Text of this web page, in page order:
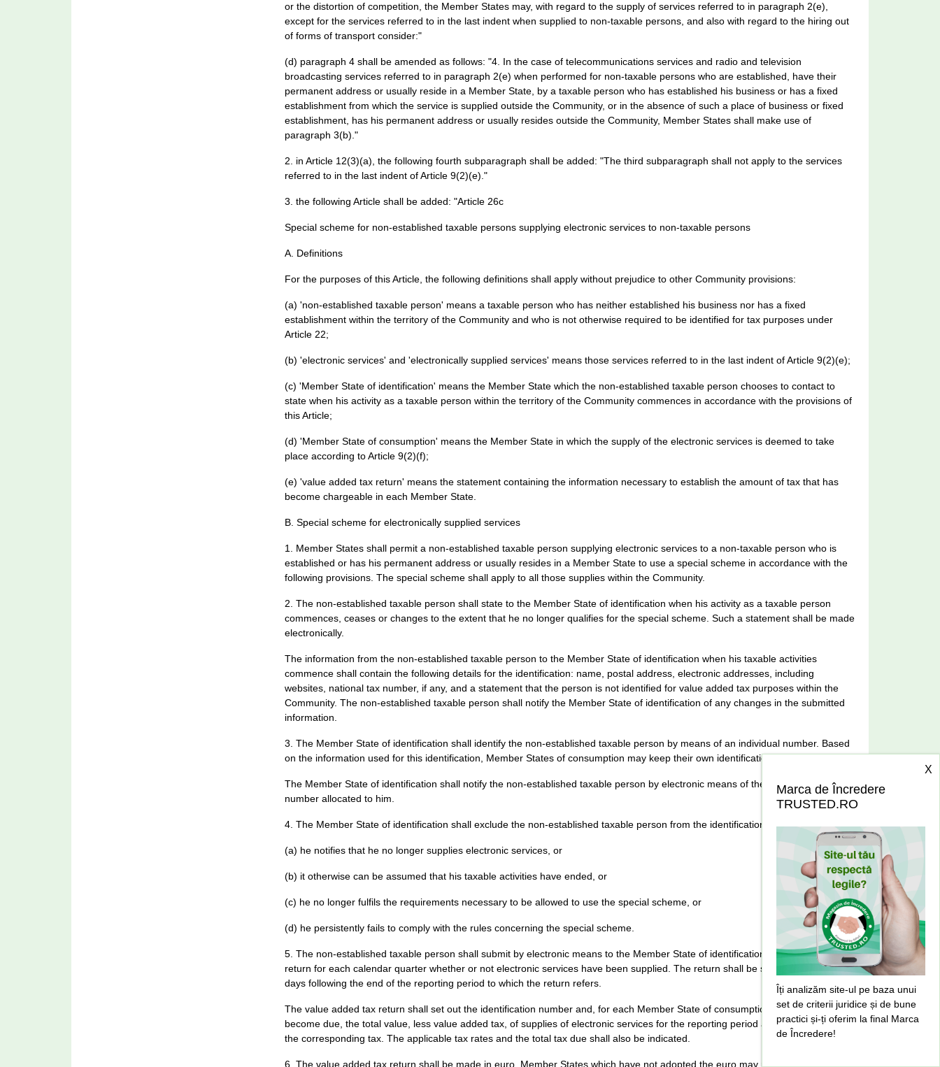
X
Marca de Încredere
TRUSTED.RO
Îți analizăm site-ul pe baza unui
set de criterii juridice și de bune
practici și-ți oferim la final Marca
de Încredere!
or the distortion of competition, the Member States may, with regard to the supply of services referred to in paragraph 2(e),
except for the services referred to in the last indent when supplied to non-taxable persons, and also with regard to the hiring out
of forms of transport consider:"
(d) paragraph 4 shall be amended as follows: "4. In the case of telecommunications services and radio and television
broadcasting services referred to in paragraph 2(e) when performed for non-taxable persons who are established, have their
permanent address or usually reside in a Member State, by a taxable person who has established his business or has a fixed
establishment from which the service is supplied outside the Community, or in the absence of such a place of business or fixed
establishment, has his permanent address or usually resides outside the Community, Member States shall make use of
paragraph 3(b)."
2. in Article 12(3)(a), the following fourth subparagraph shall be added: "The third subparagraph shall not apply to the services
referred to in the last indent of Article 9(2)(e)."
3. the following Article shall be added: "Article 26c
Special scheme for non-established taxable persons supplying electronic services to non-taxable persons
A. Definitions
For the purposes of this Article, the following definitions shall apply without prejudice to other Community provisions:
(a) 'non-established taxable person' means a taxable person who has neither established his business nor has a fixed
establishment within the territory of the Community and who is not otherwise required to be identified for tax purposes under
Article 22;
(b) 'electronic services' and 'electronically supplied services' means those services referred to in the last indent of Article 9(2)(e);
(c) 'Member State of identification' means the Member State which the non-established taxable person chooses to contact to
state when his activity as a taxable person within the territory of the Community commences in accordance with the provisions of
this Article;
(d) 'Member State of consumption' means the Member State in which the supply of the electronic services is deemed to take
place according to Article 9(2)(f);
(e) 'value added tax return' means the statement containing the information necessary to establish the amount of tax that has
become chargeable in each Member State.
B. Special scheme for electronically supplied services
1. Member States shall permit a non-established taxable person supplying electronic services to a non-taxable person who is
established or has his permanent address or usually resides in a Member State to use a special scheme in accordance with the
following provisions. The special scheme shall apply to all those supplies within the Community.
2. The non-established taxable person shall state to the Member State of identification when his activity as a taxable person
commences, ceases or changes to the extent that he no longer qualifies for the special scheme. Such a statement shall be made
electronically.
The information from the non-established taxable person to the Member State of identification when his taxable activities
commence shall contain the following details for the identification: name, postal address, electronic addresses, including
websites, national tax number, if any, and a statement that the person is not identified for value added tax purposes within the
Community. The non-established taxable person shall notify the Member State of identification of any changes in the submitted
information.
3. The Member State of identification shall identify the non-established taxable person by means of an individual number. Based
on the information used for this identification, Member States of consumption may keep their own identification systems.
The Member State of identification shall notify the non-established taxable person by electronic means of the identification
number allocated to him.
4. The Member State of identification shall exclude the non-established taxable person from the identification register if:
(a) he notifies that he no longer supplies electronic services, or
(b) it otherwise can be assumed that his taxable activities have ended, or
(c) he no longer fulfils the requirements necessary to be allowed to use the special scheme, or
(d) he persistently fails to comply with the rules concerning the special scheme.
5. The non-established taxable person shall submit by electronic means to the Member State of identification a value added tax
return for each calendar quarter whether or not electronic services have been supplied. The return shall be submitted within 20
days following the end of the reporting period to which the return refers.
The value added tax return shall set out the identification number and, for each Member State of consumption where tax has
become due, the total value, less value added tax, of supplies of electronic services for the reporting period and total amount of
the corresponding tax. The applicable tax rates and the total tax due shall also be indicated.
6. The value added tax return shall be made in euro. Member States which have not adopted the euro may require the tax return